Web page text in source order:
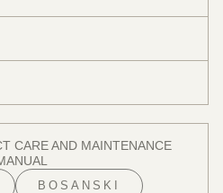
CARE AND MAINTENANCE
BOSANSKI